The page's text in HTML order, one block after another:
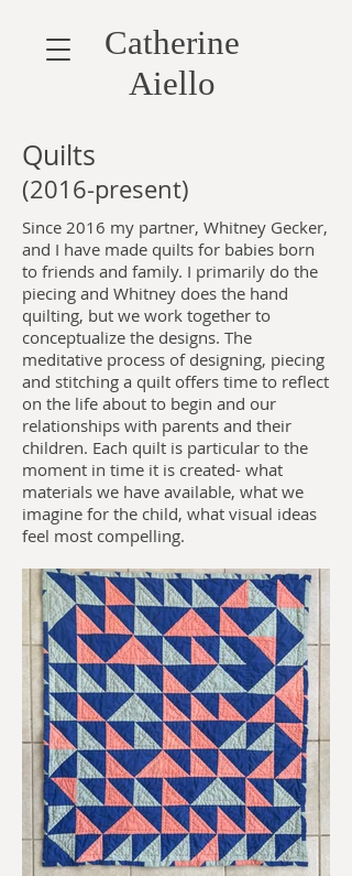
Catherine
Aiello
Quilts
(2016-present)
Since 2016 my partner, Whitney Gecker,
and I have made quilts for babies born
to friends and family. I primarily do the
piecing and Whitney does the hand
quilting, but we work together to
conceptualize the designs. The
meditative process of designing, piecing
and stitching a quilt offers time to reflect
on the life about to begin and our
relationships with parents and their
children. Each quilt is particular to the
moment in time it is created- what
materials we have available, what we
imagine for the child, what visual ideas
feel most compelling.